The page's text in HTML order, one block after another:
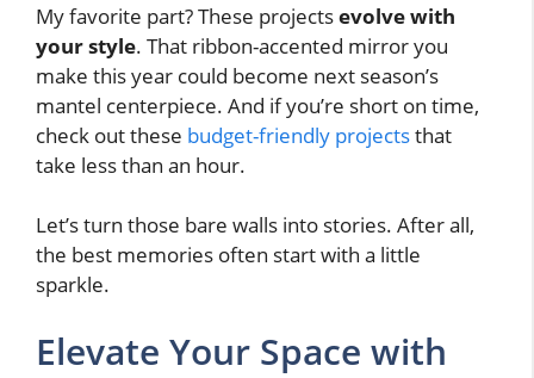
My favorite part? These projectsevolve with
your style. That ribbon-accented mirror you
make this year could become next season’s
mantel centerpiece. And if you’re short on time,
check out these budget-friendly projectsthat
take less than an hour.
Let’s turn those bare walls into stories. After all,
the best memories often start with a little
sparkle.
Elevate Your Space with